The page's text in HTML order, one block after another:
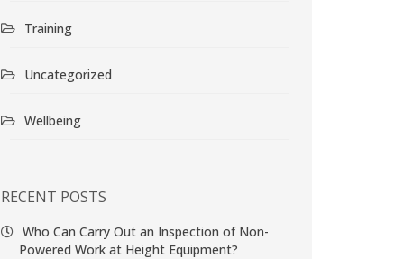
Training
Uncategorized
Wellbeing
RECENT POSTS
Who Can Carry Out an Inspection of Non-
Powered Work at Height Equipment?